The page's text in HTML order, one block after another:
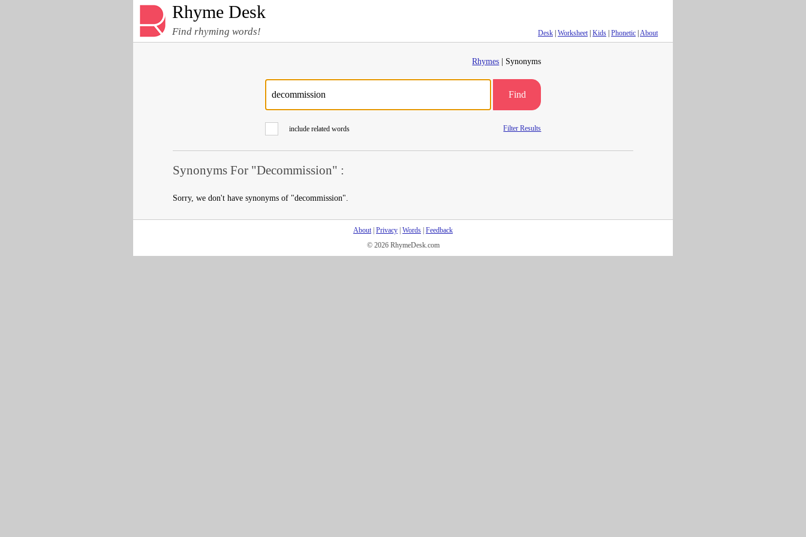
Rhyme Desk
Find rhyming words! Desk Worksheet| Kids Phonetic About
Rhymes | Synonyms
Find
include related words Filter Results
Synonyms For "Decommission" :
Sorry, we don't have synonyms of "decommission".
About| Privacy Words Feedback
© 2026 RhymeDesk.com